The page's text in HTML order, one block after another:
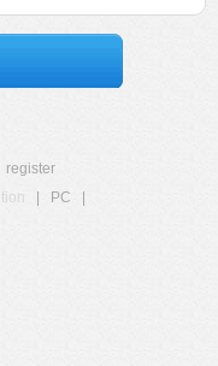
register
PC